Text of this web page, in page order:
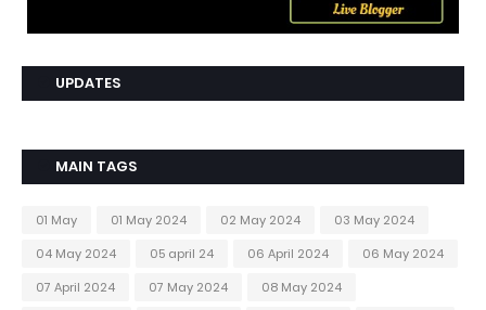
UPDATES
MAIN TAGS
01 May 01 May 2024 02 May 2024
03 May 2024
04 May 2024
05 april 24 06 April 2024
06 May 2024
07 April 2024
07 May 2024
08 May 2024